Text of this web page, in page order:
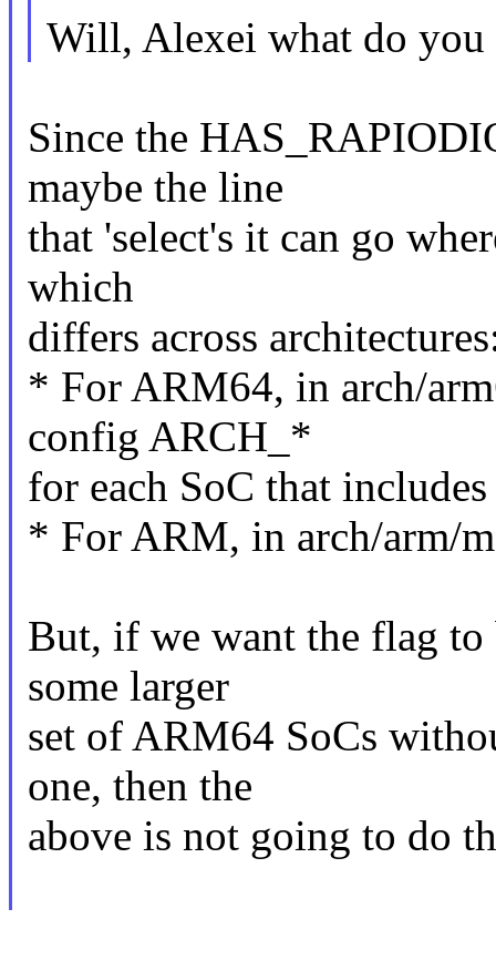
Will, Alexei what do you
Since the
maybe the line
that 'select's it can go
which
differs across
* For ARM64, in arch/
config ARCH_*
for each SoC that
* For ARM, in arch/arm/
But, if we want the flag to
some larger
set of ARM64 SoCs
one, then the
above is not going to do